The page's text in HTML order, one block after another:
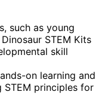
such as young
STEM Kits
skill
on learning and
principles for